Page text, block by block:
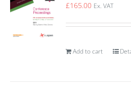
£165.00 Ex. VAT
Add to cart